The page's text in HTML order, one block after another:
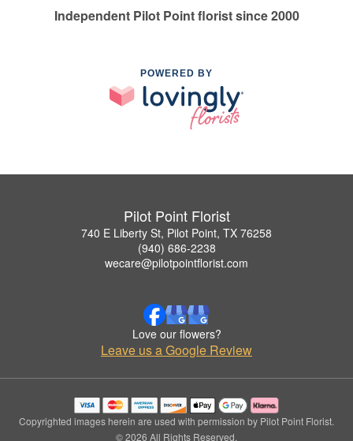
Independent Pilot Point florist since 2000
POWERED BY
Pilot Point Florist
740 E Liberty St, Pilot Point, TX 76258
(940) 686-2238
wecare@pilotpointflorist.com
Love our flowers?
Leave us a Google Review
Copyrighted images herein are used with permission by Pilot Point Florist.
© 2026 All Rights Reserved.